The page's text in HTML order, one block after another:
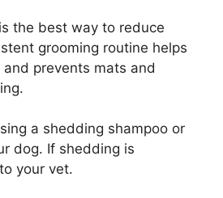
the best way to reduce
grooming routine helps
prevents mats and
a shedding shampoo or
dog. If shedding is
your vet.